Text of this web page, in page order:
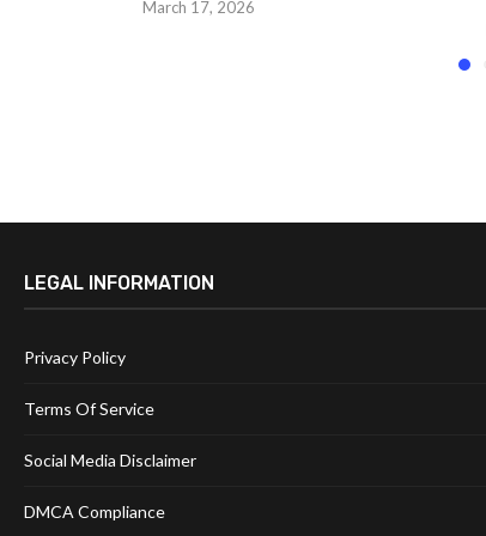
March 17, 2026
LEGAL INFORMATION
Privacy Policy
Terms Of Service
Social Media Disclaimer
DMCA Compliance